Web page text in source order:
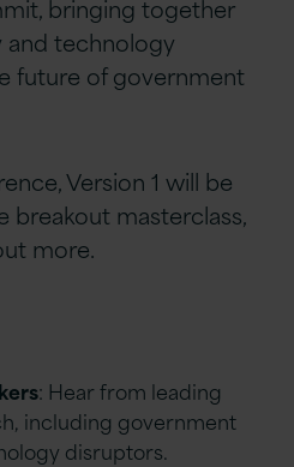
bringing together
technology
future of government
Version 1 will be
breakout masterclass,
more.
: Hear from leading
including government
disruptors.